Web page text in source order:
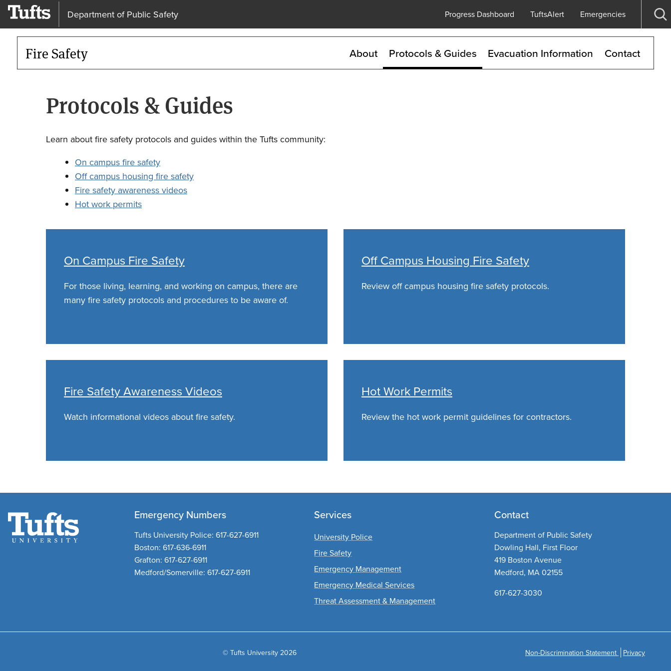
main
content
Department of Public Safety Progress Dashboard TuftsAlert Emergencies
Fire Safety About Protocols & Guides Evacuation Information Contact
Protocols & Guides
Learn about fire safety protocols and guides within the Tufts community:
On campus fire safety
Off campus housing fire safety
Fire safety awareness videos
Hot work permits
On Campus Fire Safety
For those living, learning, and working on campus, there are
many fire safety protocols and procedures to be aware of.
Off Campus Housing Fire Safety
Review off campus housing fire safety protocols.
Fire Safety Awareness Videos
Watch informational videos about fire safety.
Hot Work Permits
Review the hot work permit guidelines for contractors.
Emergency Numbers
Tufts University Police: 617-627-6911
Boston: 617-636-6911
Grafton: 617-627-6911
Medford/Somerville: 617-627-6911
Services
University Police
Fire Safety
Emergency Management
Emergency Medical Services
Threat Assessment & Management
Contact
Department of Public Safety
Dowling Hall, First Floor
419 Boston Avenue
Medford, MA 02155
617-627-3030
© Tufts University 2026 Non-Discrimination Statement Privacy